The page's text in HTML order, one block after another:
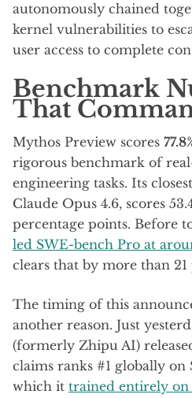
autonomously chained
kernel vulnerabilities to
user access to complete
Benchmark
That
Mythos Preview scores
rigorous benchmark of
engineering tasks. Its
Claude Opus 4.6, scores
percentage points. Before
led SWE-bench Pro at
clears that by more than 21
The timing of this
another reason. Just
(formerly Zhipu AI)
claims ranks #1 globally
which it trained entirely on